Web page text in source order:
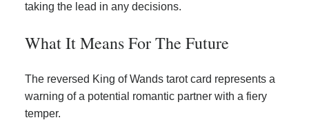
taking the lead in any decisions.
What It Means For The Future
The reversed King of Wands tarot card represents a
warning of a potential romantic partner with a fiery
temper.